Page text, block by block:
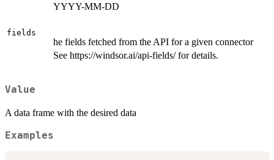
YYYY-MM-DD
fields
he fields fetched from the API for a given connector
See https://windsor.ai/api-fields/ for details.
Value
A data frame with the desired data
Examples